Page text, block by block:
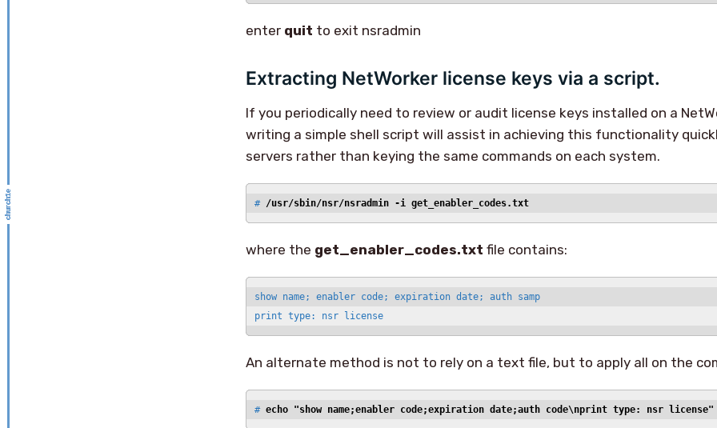
enter quit to exit nsradmin
Extracting NetWorker license keys via a script.
If you periodically need to review or audit license keys installed on a
writing a simple shell script will assist in achieving this functionality
servers rather than keying the same commands on each system.
# /usr/sbin/nsr/nsradmin -i get_enabler_codes.txt
where the get_enabler_codes.txt file contains:
show name; enabler code; expiration date; auth samp
print type: nsr license
An alternate method is not to rely on a text file, but to apply all on the
# echo "show name;enabler code;expiration date;auth code\nprint type: nsr